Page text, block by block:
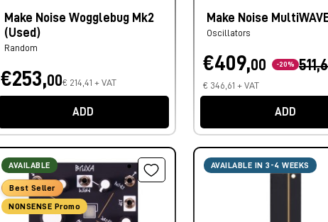
Make Noise Wogglebug Mk2
(Used)
Random
€253,00€ 214,41 + VAT
ADD
Make Noise
Oscillators
€409,00 -20%
€ 346,61 + VAT
ADD
AVAILABLE
Best Seller
NONSENSE Promo
AVAILABLE IN 3-4 WEEKS